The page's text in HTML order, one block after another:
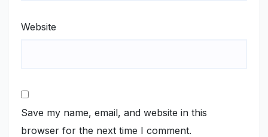
Website
Save my name, email, and website in this
browser for the next time I comment.